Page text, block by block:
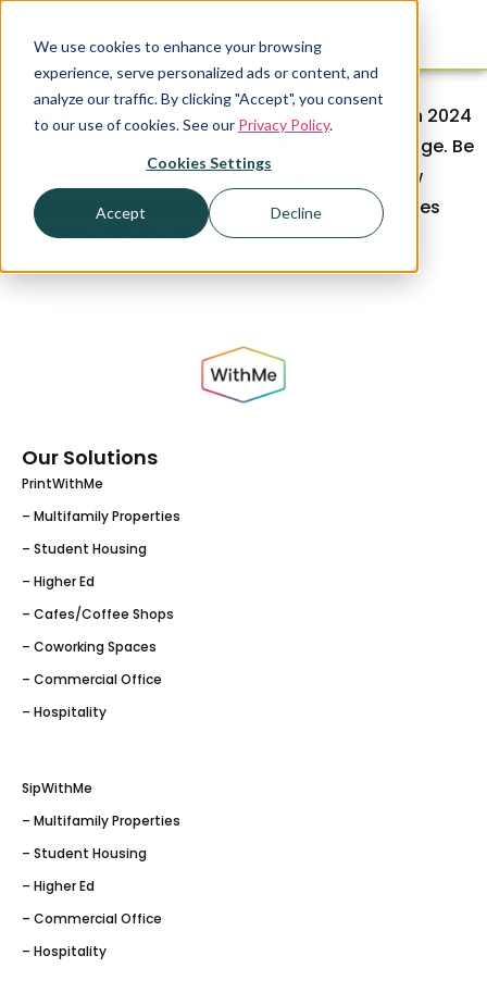
We use cookies to enhance your browsing
experience, serve personalized ads or content, and
analyze our traffic. By clicking "Accept", you consent
to our use of cookies. See our Privacy Policy.
Cookies Settings
Accept Decline
Regional Sales Director Alisha Harrison will be
attending the Houston Apartment Association 2024
State of the Industry & Winter Business Exchange. Be
sure to connect with Alisha to learn about how
WithMe’s elevated coffee and printing amenities
can help save you time and money!
Our Solutions
PrintWithMe
– Multifamily Properties
– Student Housing
– Higher Ed
– Cafes/Coffee Shops
– Coworking Spaces
– Commercial Office
– Hospitality
SipWithMe
– Multifamily Properties
– Student Housing
– Higher Ed
– Commercial Office
– Hospitality